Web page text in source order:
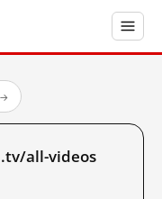
→
all-videos